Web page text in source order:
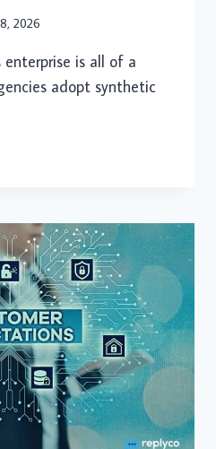
2026
enterprise is all of a
adopt synthetic